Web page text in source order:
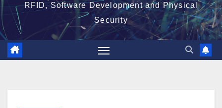
RFID, Software Development and Physical
Security